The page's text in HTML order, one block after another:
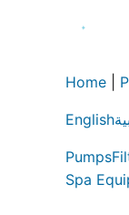
Home
English
Pumps
Spa